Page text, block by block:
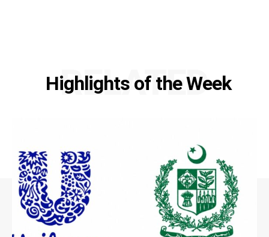
Highlights of the Week
RELATED